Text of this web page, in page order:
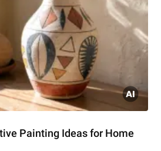
Painting Ideas for Home